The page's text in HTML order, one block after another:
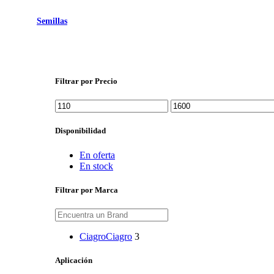
Semillas
Filtrar por Precio
Precio
mínimo
Precio
máximo
Disponibilidad
En oferta
En stock
Filtrar por Marca
CiagroCiagro 3
Aplicación